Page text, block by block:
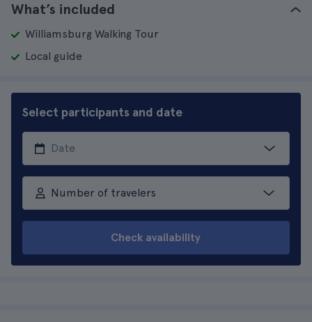
What’s included
Williamsburg Walking Tour
Local guide
Select participants and date
Number of travelers
Check availability